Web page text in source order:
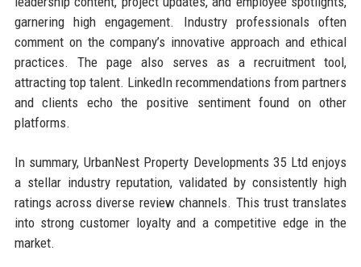
garnering high engagement. Industry professionals often
comment on the company’s innovative approach and ethical
practices. The page also serves as a recruitment tool,
attracting top talent. LinkedIn recommendations from partners
and clients echo the positive sentiment found on other
platforms.
In summary, UrbanNest Property Developments 35 Ltd enjoys
a stellar industry reputation, validated by consistently high
ratings across diverse review channels. This trust translates
into strong customer loyalty and a competitive edge in the
market.